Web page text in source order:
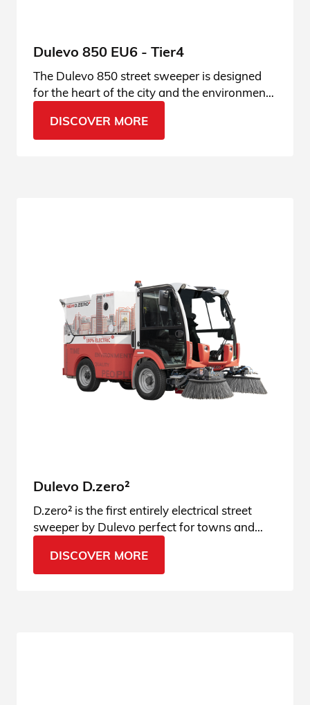
Dulevo 850 EU6 - Tier4
The Dulevo 850 street sweeper is designed
for the heart of the city and the environment.
details.
DISCOVER MORE
Dulevo D.zero²
D.zero² is the first entirely electrical street
sweeper by Dulevo perfect for towns and
DISCOVER MORE